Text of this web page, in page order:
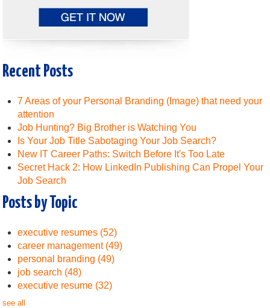
Recent Posts
7 Areas of your Personal Branding (Image) that need your
attention
Job Hunting? Big Brother is Watching You
Is Your Job Title Sabotaging Your Job Search?
New IT Career Paths: Switch Before It's Too Late
Secret Hack 2: How LinkedIn Publishing Can Propel Your
Job Search
Posts by Topic
executive resumes (52)
career management (49)
personal branding (49)
job search (48)
executive resume (32)
see all